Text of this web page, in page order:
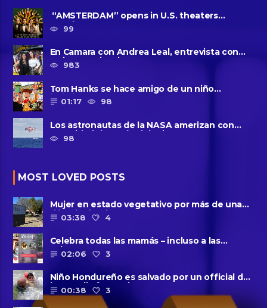
“AMSTERDAM” opens in U.S. theaters
October 7, 2022
99
En Camara con Andrea Leal, entrevista con
Majo Cornejo, Cirque Du ......
983
Tom Hanks se hace amigo de un niño
intimidado de 8 años llamado ......
01:17 98
Los astronautas de la NASA amerizan con
seguridad después del primer ......
98
MOST LOVED POSTS
Mujer en estado vegetativo por más de una
década da a luz en un ......
03:38 4
Celebra todas las mamás – incluso a las
solteras – con ......
02:06 3
Niño Hondureño es salvado por un official de
la patrulla fronteriza
00:38 3